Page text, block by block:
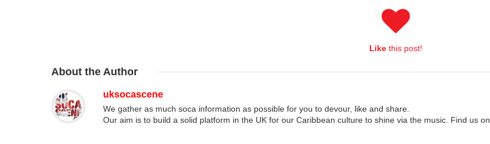
Like this post!
About the Author
uksocascene
We gather as much soca information as possible for you to devour, like and share.
Our aim is to build a solid platform in the UK for our Caribbean culture to shine via the music. Find us on